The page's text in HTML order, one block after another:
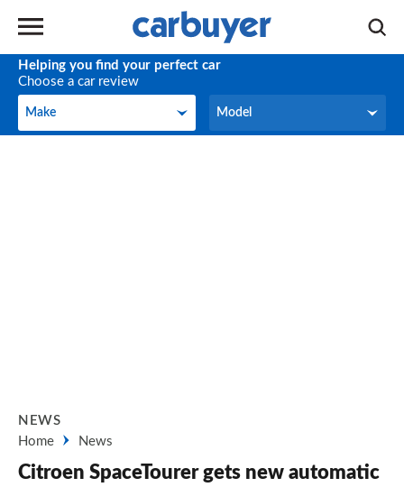
Helping you find your perfect car
Choose a car review
Make
Make Model
Model
NEWS
Home
News
Citroen SpaceTourer gets new automatic